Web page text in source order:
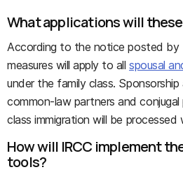
What applications will
According to the notice posted by
measures will apply to allspousal
under the family class.
common-law partners and
class immigration will be
How will IRCC implement
tools?